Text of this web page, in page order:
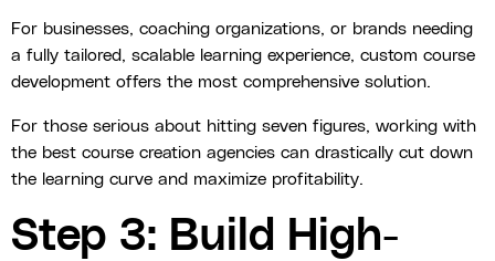
For businesses, coaching organizations, or brands needing
a fully tailored, scalable learning experience, custom course
development offers the most comprehensive solution.
For those serious about hitting seven figures, working with
the best course creation agencies can drastically cut down
the learning curve and maximize profitability.
Step 3: Build High-